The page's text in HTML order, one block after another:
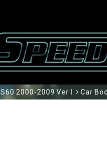
S60 2000-2009 Ver I Car